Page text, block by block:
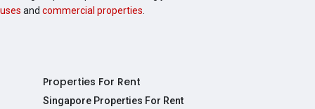
and commercial properties
Properties For Rent
Singapore Properties For Rent